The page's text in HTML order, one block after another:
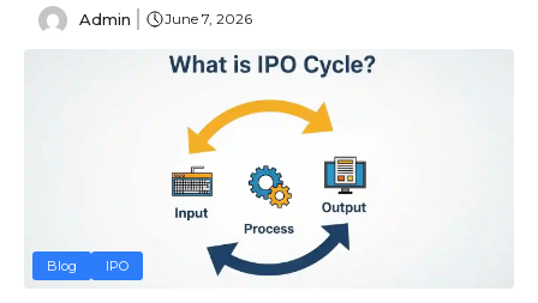
Admin June 7, 2026
Blog IPO